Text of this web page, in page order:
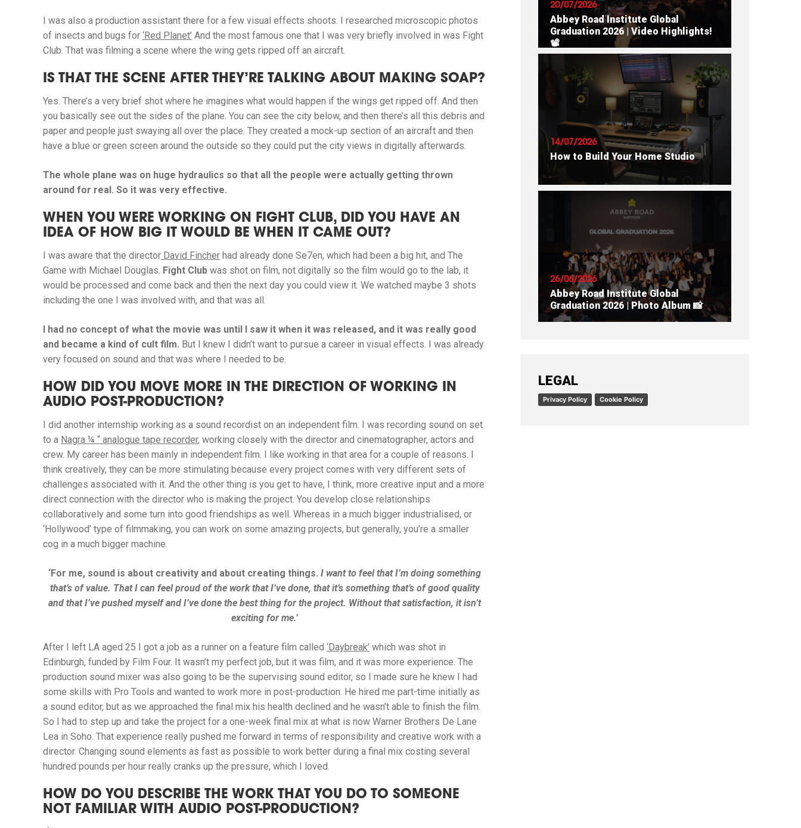
I was also a production assistant there for a few visual effects shoots. I researched microscopic photos
of insects and bugs for ‘Red Planet’ And the most famous one that I was very briefly involved in was Fight
Club. That was filming a scene where the wing gets ripped off an aircraft.
IS THAT THE SCENE AFTER THEY’RE TALKING ABOUT MAKING SOAP?
Yes. There’s a very brief shot where he imagines what would happen if the wings get ripped off. And then
you basically see out the sides of the plane. You can see the city below, and then there’s all this debris and
paper and people just swaying all over the place. They created a mock-up section of an aircraft and then
have a blue or green screen around the outside so they could put the city views in digitally afterwards.
The whole plane was on huge hydraulics so that all the people were actually getting thrown
around for real. So it was very effective.
WHEN YOU WERE WORKING ON FIGHT CLUB, DID YOU HAVE AN
IDEA OF HOW BIG IT WOULD BE WHEN IT CAME OUT?
I was aware that the director David Fincher had already done Se7en, which had been a big hit, and The
Game with Michael Douglas. Fight Club was shot on film, not digitally so the film would go to the lab, it
would be processed and come back and then the next day you could view it. We watched maybe 3 shots
including the one I was involved with, and that was all.
I had no concept of what the movie was until I saw it when it was released, and it was really good
and became a kind of cult film. But I knew I didn’t want to pursue a career in visual effects. I was already
very focused on sound and that was where I needed to be.
HOW DID YOU MOVE MORE IN THE DIRECTION OF WORKING IN
AUDIO POST-PRODUCTION?
I did another internship working as a sound recordist on an independent film. I was recording sound on set
to a Nagra ¼ “ analogue tape recorder, working closely with the director and cinematographer, actors and
crew. My career has been mainly in independent film. I like working in that area for a couple of reasons. I
think creatively, they can be more stimulating because every project comes with very different sets of
challenges associated with it. And the other thing is you get to have, I think, more creative input and a more
direct connection with the director who is making the project. You develop close relationships
collaboratively and some turn into good friendships as well. Whereas in a much bigger industrialised, or
‘Hollywood’ type of filmmaking, you can work on some amazing projects, but generally, you’re a smaller
cog in a much bigger machine.
‘For me, sound is about creativity and about creating things. I want to feel that I’m doing something
that’s of value. That I can feel proud of the work that I’ve done, that it’s something that’s of good quality
and that I’ve pushed myself and I’ve done the best thing for the project. Without that satisfaction, it isn’t
exciting for me.’
After I left LA aged 25 I got a job as a runner on a feature film called ‘Daybreak’ which was shot in
Edinburgh, funded by Film Four. It wasn’t my perfect job, but it was film, and it was more experience. The
production sound mixer was also going to be the supervising sound editor, so I made sure he knew I had
some skills with Pro Tools and wanted to work more in post-production. He hired me part-time initially as
a sound editor, but as we approached the final mix his health declined and he wasn’t able to finish the film.
So I had to step up and take the project for a one-week final mix at what is now Warner Brothers De Lane
Lea in Soho. That experience really pushed me forward in terms of responsibility and creative work with a
director. Changing sound elements as fast as possible to work better during a final mix costing several
hundred pounds per hour really cranks up the pressure, which I loved.
HOW DO YOU DESCRIBE THE WORK THAT YOU DO TO SOMEONE
NOT FAMILIAR WITH AUDIO POST-PRODUCTION?
20/07/2026
Abbey Road Institute Global
Graduation 2026 | Video Highlights!
📽
READ ARTICLE
14/07/2026
How to Build Your Home Studio
READ ARTICLE
26/06/2026
Abbey Road Institute Global
Graduation 2026 | Photo Album 📸
READ ARTICLE
LEGAL
Privacy Policy Cookie Policy